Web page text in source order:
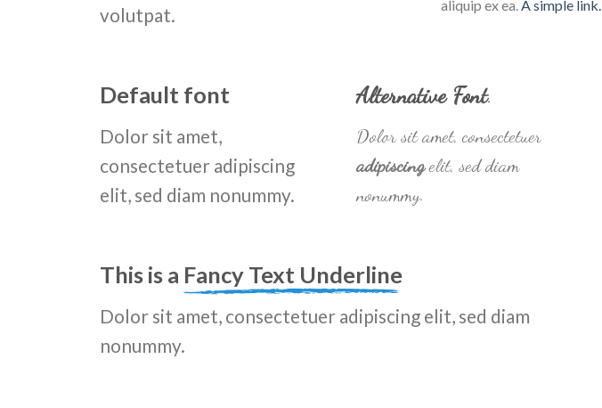
volutpat.
aliquip ex ea.A simple link.
Default font
Dolor sit amet,
consectetuer adipiscing
elit, sed diam nonummy.
Alternative Font.
Dolor sit amet, consectetuer
adipiscingelit, sed diam
nonummy.
This is a Fancy Text Underline
Dolor sit amet, consectetuer adipiscing elit, sed diam
nonummy.